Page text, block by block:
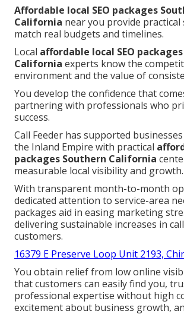
Affordable local SEO packages
California near you provide
match real budgets and timelines.
Local affordable local SEO
California experts know the
environment and the value of
You develop the confidence that
partnering with professionals who
success.
Call Feeder has supported
the Inland Empire with practical
packages Southern California
measurable local visibility and growth.
With transparent month-to-month
dedicated attention to service-area
packages aid in easing marketing
delivering sustainable increases in
customers.
16379 E Preserve Loop Unit 2193,
You obtain relief from low online
that customers can easily find you,
professional expertise without high
excitement about business growth,